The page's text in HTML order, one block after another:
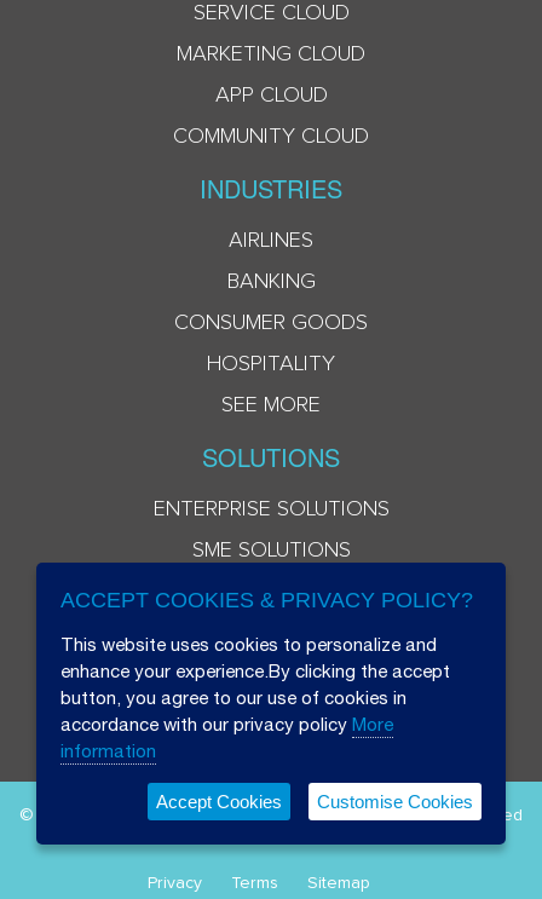
SERVICE CLOUD
MARKETING CLOUD
APP CLOUD
COMMUNITY CLOUD
INDUSTRIES
AIRLINES
BANKING
CONSUMER GOODS
HOSPITALITY
SEE MORE
SOLUTIONS
ENTERPRISE SOLUTIONS
SME SOLUTIONS
© 2026 Beryl 8 Plus Public Company Limited. All Rights Reserved
Privacy Terms Sitemap
ACCEPT COOKIES & PRIVACY POLICY?
This website uses cookies to personalize and
enhance your experience.By clicking the accept
button, you agree to our use of cookies in
accordance with our privacy policy More
information
Accept Cookies Customise Cookies